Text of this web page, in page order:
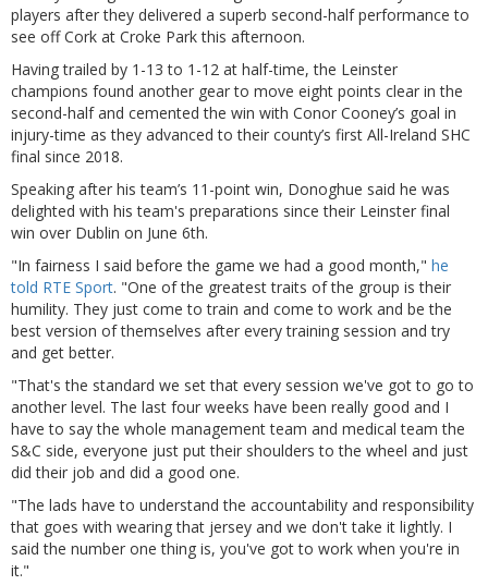
players after they delivered a superb second-half performance to
see off Cork at Croke Park this afternoon.
Having trailed by 1-13 to 1-12 at half-time, the Leinster
champions found another gear to move eight points clear in the
second-half and cemented the win with Conor Cooney’s goal in
injury-time as they advanced to their county’s first All-Ireland SHC
final since 2018.
Speaking after his team’s 11-point win, Donoghue said he was
delighted with his team's preparations since their Leinster final
win over Dublin on June 6th.
"In fairness I said before the game we had a good month," he
told RTE Sport. "One of the greatest traits of the group is their
humility. They just come to train and come to work and be the
best version of themselves after every training session and try
and get better.
"That's the standard we set that every session we've got to go to
another level. The last four weeks have been really good and I
have to say the whole management team and medical team the
S&C side, everyone just put their shoulders to the wheel and just
did their job and did a good one.
"The lads have to understand the accountability and responsibility
that goes with wearing that jersey and we don't take it lightly. I
said the number one thing is, you've got to work when you're in
it."